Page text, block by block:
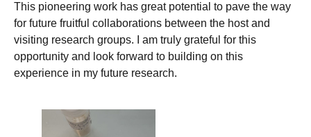
This pioneering work has great potential to pave the way
for future fruitful collaborations between the host and
visiting research groups. I am truly grateful for this
opportunity and look forward to building on this
experience in my future research.